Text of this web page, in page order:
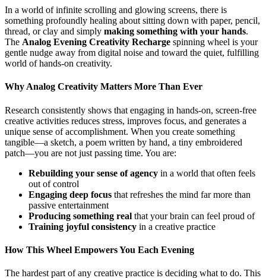
In a world of infinite scrolling and glowing screens, there is
something profoundly healing about sitting down with paper, pencil,
thread, or clay and simply making something with your hands.
The Analog Evening Creativity Recharge spinning wheel is your
gentle nudge away from digital noise and toward the quiet, fulfilling
world of hands-on creativity.
Why Analog Creativity Matters More Than Ever
Research consistently shows that engaging in hands-on, screen-free
creative activities reduces stress, improves focus, and generates a
unique sense of accomplishment. When you create something
tangible—a sketch, a poem written by hand, a tiny embroidered
patch—you are not just passing time. You are:
Rebuilding your sense of agency in a world that often feels
out of control
Engaging deep focus that refreshes the mind far more than
passive entertainment
Producing something real that your brain can feel proud of
Training joyful consistency in a creative practice
How This Wheel Empowers You Each Evening
The hardest part of any creative practice is deciding what to do. This